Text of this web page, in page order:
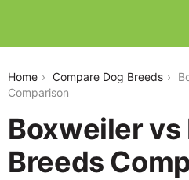
Home Compare Dog Breeds
Comparison
Boxweiler vs
Breeds